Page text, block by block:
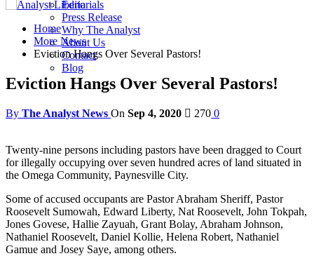
Editorials
Press Release
Why The Analyst
About Us
Contact
Blog
Home
More News
Eviction Hangs Over Several Pastors!
Eviction Hangs Over Several Pastors!
By The Analyst News On Sep 4, 2020 270 0
Twenty-nine persons including pastors have been dragged to Court
for illegally occupying over seven hundred acres of land situated in
the Omega Community, Paynesville City.
Some of accused occupants are Pastor Abraham Sheriff, Pastor
Roosevelt Sumowah, Edward Liberty, Nat Roosevelt, John Tokpah,
Jones Govese, Hallie Zayuah, Grant Bolay, Abraham Johnson,
Nathaniel Roosevelt, Daniel Kollie, Helena Robert, Nathaniel
Gamue and Josey Saye, among others.